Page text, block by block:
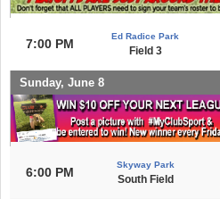
7:00 PM
Ed Radice Park
Field 3
Sunday, June 8
6:00 PM
Skyway Park
South Field